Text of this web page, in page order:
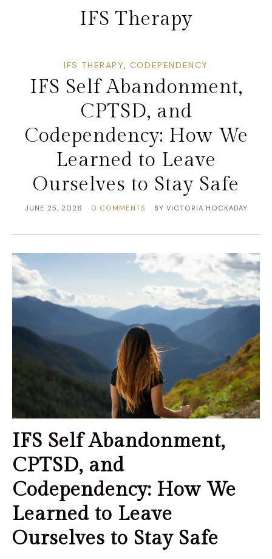
IFS Therapy
IFS THERAPY, CODEPENDENCY
IFS Self Abandonment,
CPTSD, and
Codependency: How We
Learned to Leave
Ourselves to Stay Safe
JUNE 25, 2026 0 COMMENTS BY VICTORIA HOCKADAY
IFS Self Abandonment,
CPTSD, and
Codependency: How We
Learned to Leave
Ourselves to Stay Safe